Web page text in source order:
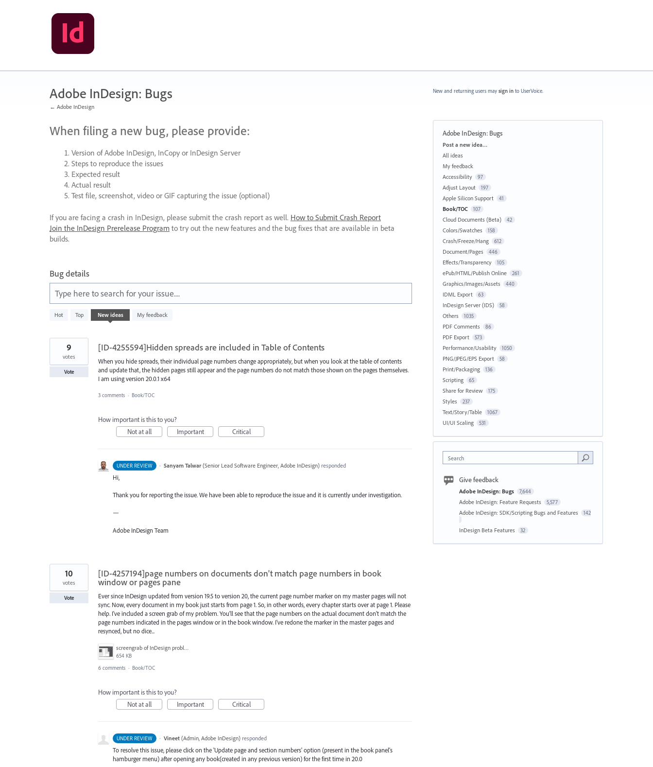
Adobe InDesign: Bugs
← Adobe InDesign
When filing a new bug, please provide:
Version of Adobe InDesign, InCopy or InDesign Server
Steps to reproduce the issues
Expected result
Actual result
Test file, screenshot, video or GIFcapturing the issue (optional)
If you are facing a crash in InDesign, please submit the crash report as well. How to Submit Crash Report
Join the InDesign Prerelease Program to try out the new features and the bug fixes that are available in beta
builds.
Bug details
Type here to search for your issue....
Hot Top New ideas My feedback
results
[ID-4255594]Hidden spreads are included in Table of Contents
When you hide spreads, their individual page numbers change appropriately, but when you look at the table of contents
and update that, the hidden pages still appear and the page numbers do not match those shown on the pages themselves.
I am using version 20.0.1 x64
9
votes
Vote
3 comments · Book/TOC
How important is this to you?
Not at all
Important Critical
UNDER REVIEW · Sanyam Talwar (Senior Lead Software Engineer, Adobe InDesign)responded
Hi,
Thank you for reporting the issue. We have been able to reproduce the issue and it is currently under investigation.
—
Adobe InDesign Team
[ID-4257194]page numbers on documents don't match page numbers in book
window or pages pane
Ever since InDesign updated from version 19.5 to version 20, the current page number marker on my master pages will not
sync. Now, every document in my book just starts from page 1. So, in other words, every chapter starts over at page 1. Please
help. I've included a screen grab of my problem. You'll see that the page numbers on the actual document don't match the
page numbers indicated in the pages window or in the book window. I've redone the marker in the master pages and
resynced, but no dice...
screengrab of InDesign problem.png
654 KB
10
votes
Vote
6 comments · Book/TOC
How important is this to you?
Not at all
Important Critical
UNDER REVIEW · Vineet (Admin, Adobe InDesign)responded
To resolve this issue, please click on the 'Update page and section numbers' option (present in the book panel's
hamburger menu) after opening any book(created in any previous version) for the first time in 20.0
New and returning users may sign in to UserVoice.
Adobe InDesign: Bugs
Categories
Post a new idea…
All ideas
My feedback
Accessibility
97
Adjust Layout 197
Apple Silicon Support 41
Book/TOC 107
Cloud Documents (Beta) 42
Colors/Swatches 158
Crash/Freeze/Hang 612
Document/Pages 446
Effects/Transparency 105
ePub/HTML/Publish Online 261
Graphics/Images/Assets 440
IDML Export 63
InDesign Server (IDS) 58
Others 1035
PDF Comments 86
PDF Export 573
Performance/Usability 1050
PNG/JPEG/EPS Export 58
Print/Packaging 136
Scripting 65
Share for Review 175
Styles 237
Text/Story/Table 1067
UI/UI Scaling 531
Search
Give feedback
Adobe InDesign: Bugs 7,644
Adobe InDesign: Feature Requests 5,577
Adobe InDesign: SDK/Scripting Bugs and Features 142
InDesign Beta Features 32